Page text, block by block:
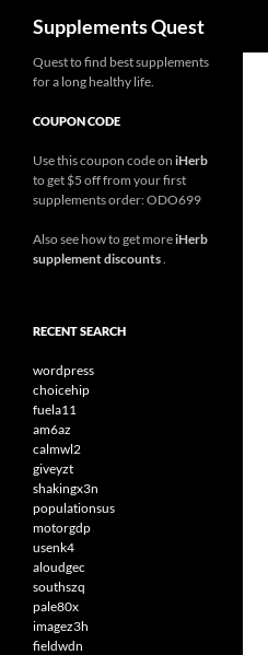
content
Supplements Quest
Quest to find best supplements
for a long healthy life.
COUPON CODE
Use this coupon code on iHerb
to get $5 off from your first
supplements order: ODO699
Also see how to get moreiHerb
supplement discounts.
RECENT SEARCH
wordpress
choicehip
fuela11
am6az
calmwl2
giveyzt
shakingx3n
populationsus
motorgdp
usenk4
aloudgec
southszq
pale80x
imagez3h
fieldwdn